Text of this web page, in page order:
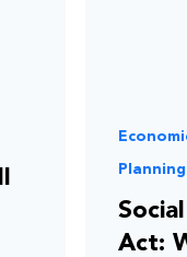
Planning
Act: